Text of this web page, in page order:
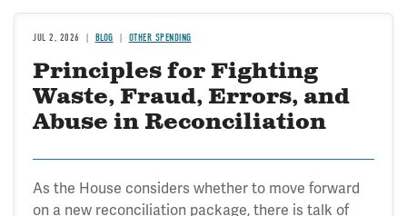
JUL 2, 2026 BLOG OTHER SPENDING
Principles for Fighting
Waste, Fraud, Errors, and
Abuse in Reconciliation
As the House considers whether to move forward
on a new reconciliation package, there is talk of